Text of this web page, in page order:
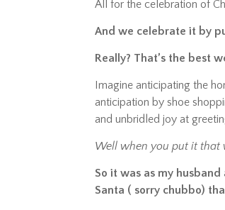
All for the celebration of
And we celebrate it by
Really? That’s the best
Imagine anticipating the
anticipation by shoe
and unbridled joy at
Well when you put it that
So it was as my
Santa ( sorry chubbo)